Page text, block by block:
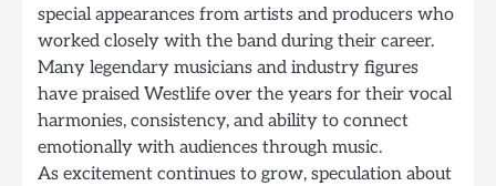
special appearances from artists and producers who
worked closely with the band during their career.
Many legendary musicians and industry figures
have praised Westlife over the years for their vocal
harmonies, consistency, and ability to connect
emotionally with audiences through music.
As excitement continues to grow, speculation about